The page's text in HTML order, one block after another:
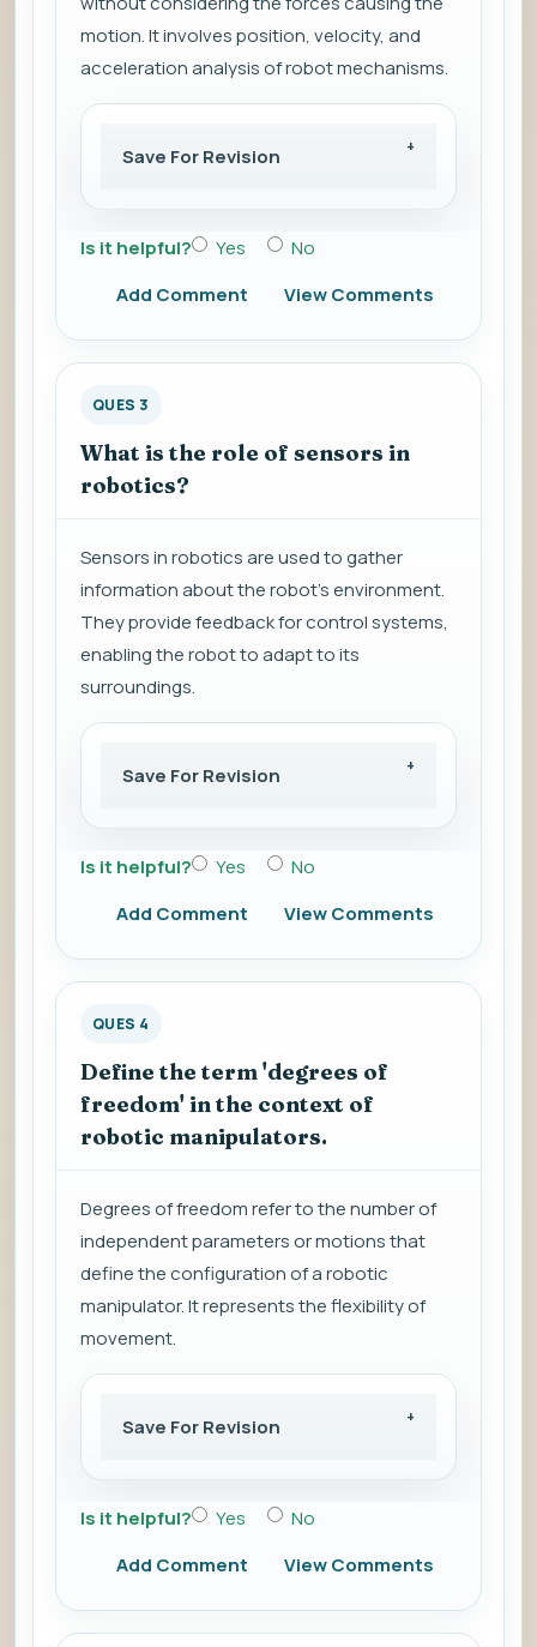
motion. It involves position, velocity, and
acceleration analysis of robot mechanisms.
Save For Revision
Is it helpful? Yes
No
Add Comment
View Comments
QUES 3
What is the role of sensors in
robotics?
Sensors in robotics are used to gather
information about the robot's environment.
They provide feedback for control systems,
enabling the robot to adapt to its
surroundings.
Save For Revision
Is it helpful? Yes
No
Add Comment
View Comments
QUES 4
Define the term 'degrees of
freedom' in the context of
robotic manipulators.
Degrees of freedom refer to the number of
independent parameters or motions that
define the configuration of a robotic
manipulator. It represents the flexibility of
movement.
Save For Revision
Is it helpful? Yes
No
Add Comment
View Comments